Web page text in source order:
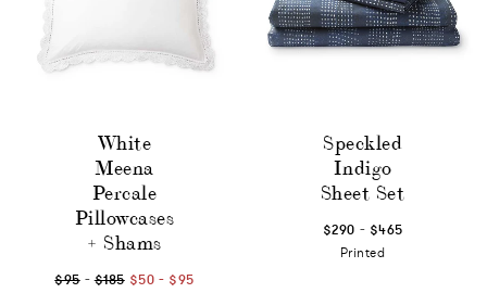
White
Meena
Percale
Pillowcases
+ Shams
$95 - $185 $50 - $95
Speckled
Indigo
Sheet Set
$290 - $465
Printed